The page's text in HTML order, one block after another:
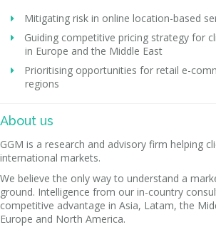
Mitigating risk in online location-based
Guiding competitive pricing strategy for
in Europe and the Middle East
Prioritising opportunities for retail e-
regions
About us
GGM is a research and advisory firm helping
international markets.
We believe the only way to understand a
ground. Intelligence from our in-country
competitive advantage in Asia, Latam, the
Europe and North America.